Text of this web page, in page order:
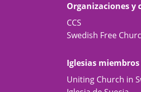
Organizaciones y
CCS
Swedish Free
Iglesias miembros
Uniting Church in